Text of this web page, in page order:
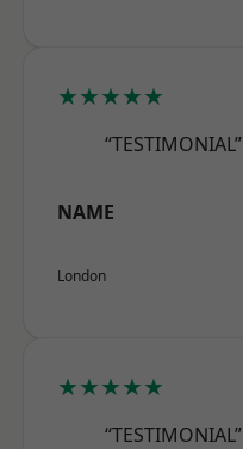
★★★★★
“TESTIMONIAL”
NAME
London
★★★★★
“TESTIMONIAL”